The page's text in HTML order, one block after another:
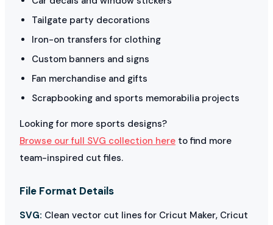
Tailgate party decorations
Iron-on transfers for clothing
Custom banners and signs
Fan merchandise and gifts
Scrapbooking and sports memorabilia projects
Looking for more sports designs?
Browse our full SVG collection here to find more
team-inspired cut files.
File Format Details
SVG: Clean vector cut lines for Cricut Maker, Cricut